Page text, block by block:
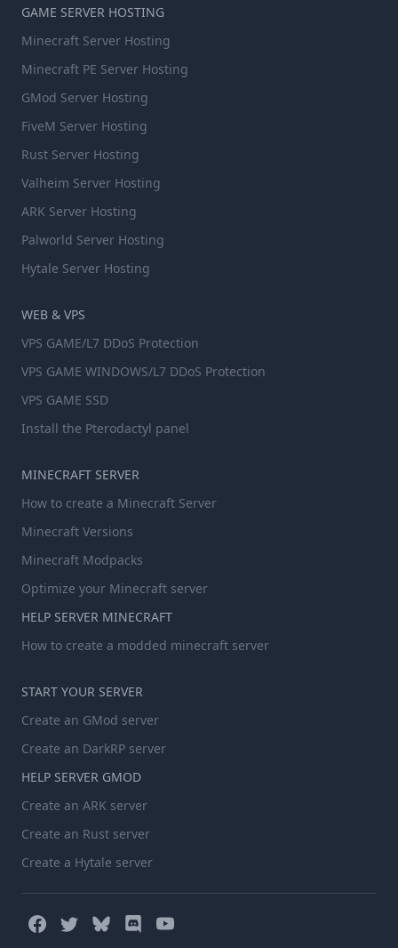
GAME SERVER HOSTING
Minecraft Server Hosting
Minecraft PE Server Hosting
GMod Server Hosting
FiveM Server Hosting
Rust Server Hosting
Valheim Server Hosting
ARK Server Hosting
Palworld Server Hosting
Hytale Server Hosting
WEB & VPS
VPS GAME/L7 DDoS Protection
VPS GAME WINDOWS/L7 DDoS Protection
VPS GAME SSD
Install the Pterodactyl panel
MINECRAFT SERVER
How to create a Minecraft Server
Minecraft Versions
Minecraft Modpacks
Optimize your Minecraft server
HELP SERVER MINECRAFT
How to create a modded minecraft server
START YOUR SERVER
Create an GMod server
Create an DarkRP server
HELP SERVER GMOD
Create an ARK server
Create an Rust server
Create a Hytale server